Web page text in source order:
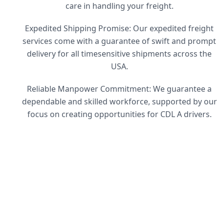
care in handling your freight.
Expedited Shipping Promise: Our expedited freight
services come with a guarantee of swift and prompt
delivery for all timesensitive shipments across the
USA.
Reliable Manpower Commitment: We guarantee a
dependable and skilled workforce, supported by our
focus on creating opportunities for CDL A drivers.